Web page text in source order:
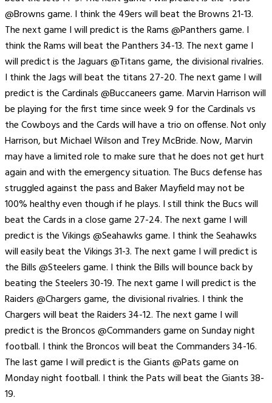
@Browns game. I think the 49ers will beat the Browns 21-13.
The next game I will predict is the Rams @Panthers game. I
think the Rams will beat the Panthers 34-13. The next game I
will predict is the Jaguars @Titans game, the divisional rivalries.
I think the Jags will beat the titans 27-20. The next game I will
predict is the Cardinals @Buccaneers game. Marvin Harrison will
be playing for the first time since week 9 for the Cardinals vs
the Cowboys and the Cards will have a trio on offense. Not only
Harrison, but Michael Wilson and Trey McBride. Now, Marvin
may have a limited role to make sure that he does not get hurt
again and with the emergency situation. The Bucs defense has
struggled against the pass and Baker Mayfield may not be
100% healthy even though if he plays. I still think the Bucs will
beat the Cards in a close game 27-24. The next game I will
predict is the Vikings @Seahawks game. I think the Seahawks
will easily beat the Vikings 31-3. The next game I will predict is
the Bills @Steelers game. I think the Bills will bounce back by
beating the Steelers 30-19. The next game I will predict is the
Raiders @Chargers game, the divisional rivalries. I think the
Chargers will beat the Raiders 34-12. The next game I will
predict is the Broncos @Commanders game on Sunday night
football. I think the Broncos will beat the Commanders 34-16.
The last game I will predict is the Giants @Pats game on
Monday night football. I think the Pats will beat the Giants 38-
19.